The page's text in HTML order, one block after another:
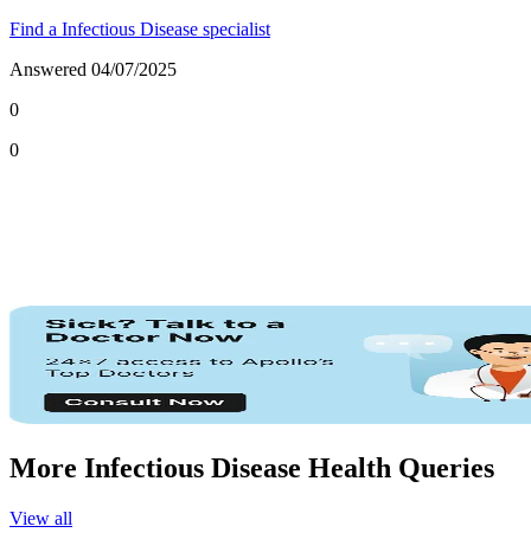
Find a Infectious Disease specialist
Answered 04/07/2025
0
0
More Infectious Disease Health Queries
View all